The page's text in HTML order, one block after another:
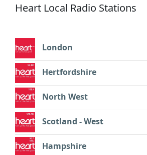
Heart Local Radio Stations
London
Hertfordshire
North West
Scotland - West
Hampshire